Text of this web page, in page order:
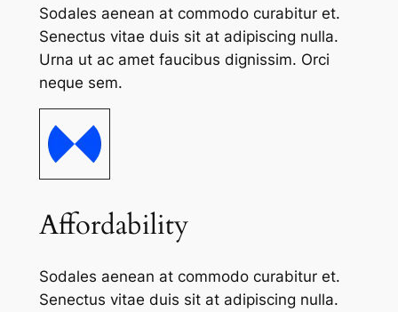
Sodales aenean at commodo curabitur et.
Senectus vitae duis sit at adipiscing nulla.
Urna ut ac amet faucibus dignissim. Orci
neque sem.
Affordability
Sodales aenean at commodo curabitur et.
Senectus vitae duis sit at adipiscing nulla.